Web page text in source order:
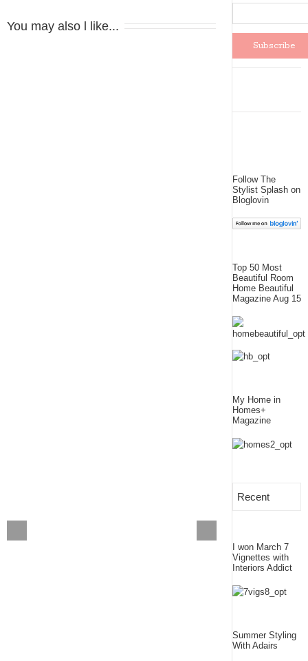
You may also l like...
Follow The
Stylist Splash on
Bloglovin
Top 50 Most
Beautiful Room
Home Beautiful
Magazine Aug 15
My Home in
Homes+
Magazine
Recent
I won March 7
Vignettes with
Interiors Addict
Summer Styling
With Adairs